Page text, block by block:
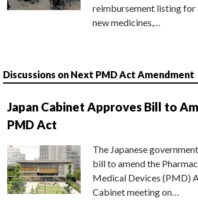
reimbursement listing for
new medicines,…
Discussions on Next PMD Act Amendment
Japan Cabinet Approves Bill to
PMD Act
The Japanese
bill to amend the
Medical Devices (PMD)
Cabinet meeting on…